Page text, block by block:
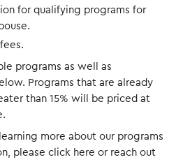
for qualifying programs for
programs as well as
Programs that are already
than 15% will be priced at
more about our programs
please click here or reach out